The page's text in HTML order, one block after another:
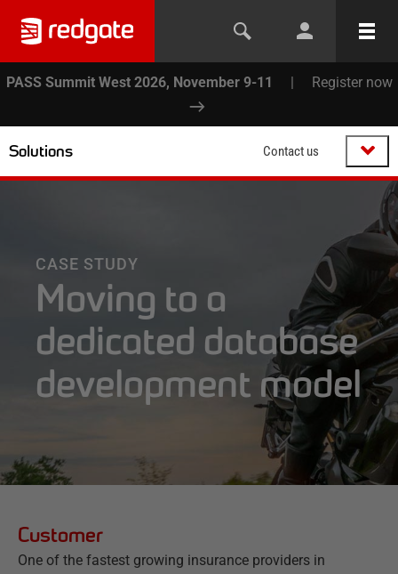
PASS Summit West 2026, November 9-11 | Register now
Solutions Contact us
CASE STUDY
Moving to a
dedicated database
development model
Customer
One of the fastest growing insurance providers in